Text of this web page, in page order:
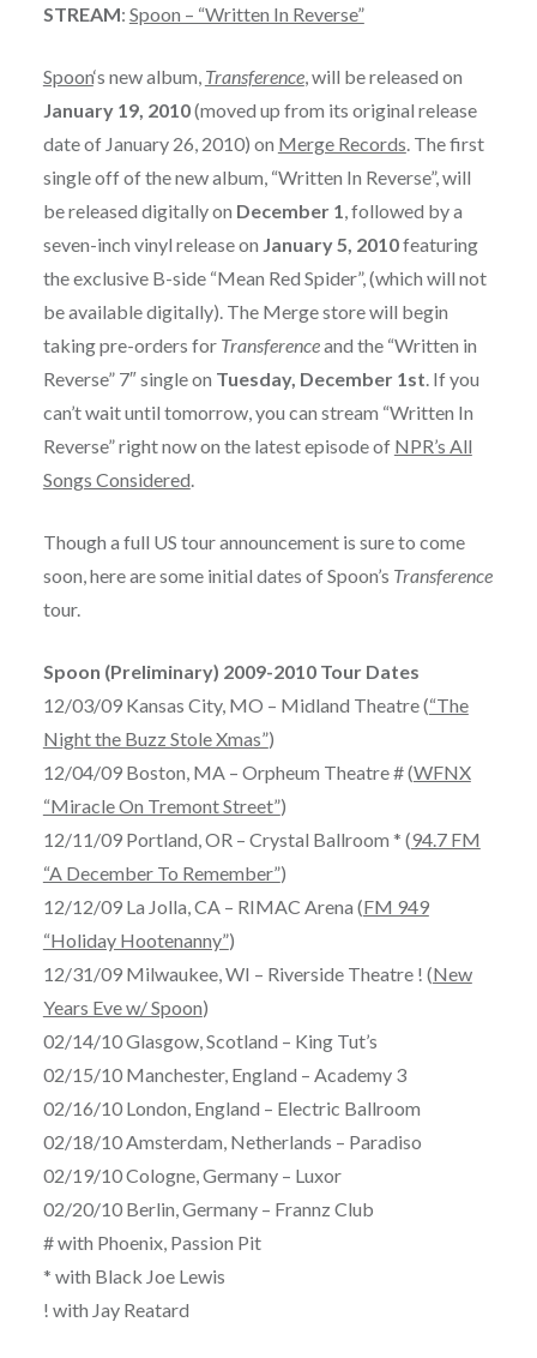
STREAM: Spoon – “Written In Reverse”
Spoon‘s new album, Transference, will be released on
January 19, 2010(moved up from its original release
date of January 26, 2010) on Merge Records . The first
single off of the new album, “Written In Reverse”, will
be released digitally on December 1 , followed by a
seven-inch vinyl release on January 5, 2010featuring
the exclusive B-side “Mean Red Spider”, (which will not
be available digitally). The Merge store will begin
taking pre-orders for Transferenceand the “Written in
Reverse” 7″ single on Tuesday, December 1st . If you
can’t wait until tomorrow, you can stream “Written In
Reverse” right now on the latest episode of NPR’s All
Songs Considered
Though a full US tour announcement is sure to come
soon, here are some initial dates of Spoon’s Transference
tour.
Spoon (Preliminary) 2009-2010 Tour Dates
12/03/09 Kansas City, MO – Midland Theatre (“The
Night the Buzz Stole Xmas”)
12/04/09 Boston, MA – Orpheum Theatre # (WFNX
“Miracle On Tremont Street”)
12/11/09 Portland, OR – Crystal Ballroom * (94.7 FM
“A December To Remember”)
12/12/09 La Jolla, CA – RIMAC Arena (FM 949
“Holiday Hootenanny”)
12/31/09 Milwaukee, WI – Riverside Theatre ! (New
Years Eve w/ Spoon)
02/14/10 Glasgow, Scotland – King Tut’s
02/15/10 Manchester, England – Academy 3
02/16/10 London, England – Electric Ballroom
02/18/10 Amsterdam, Netherlands – Paradiso
02/19/10 Cologne, Germany – Luxor
02/20/10 Berlin, Germany – Frannz Club
# with Phoenix, Passion Pit
* with Black Joe Lewis
! with Jay Reatard